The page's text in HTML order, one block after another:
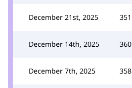
December 21st, 2025 351
December 14th, 2025 360
December 7th, 2025 358